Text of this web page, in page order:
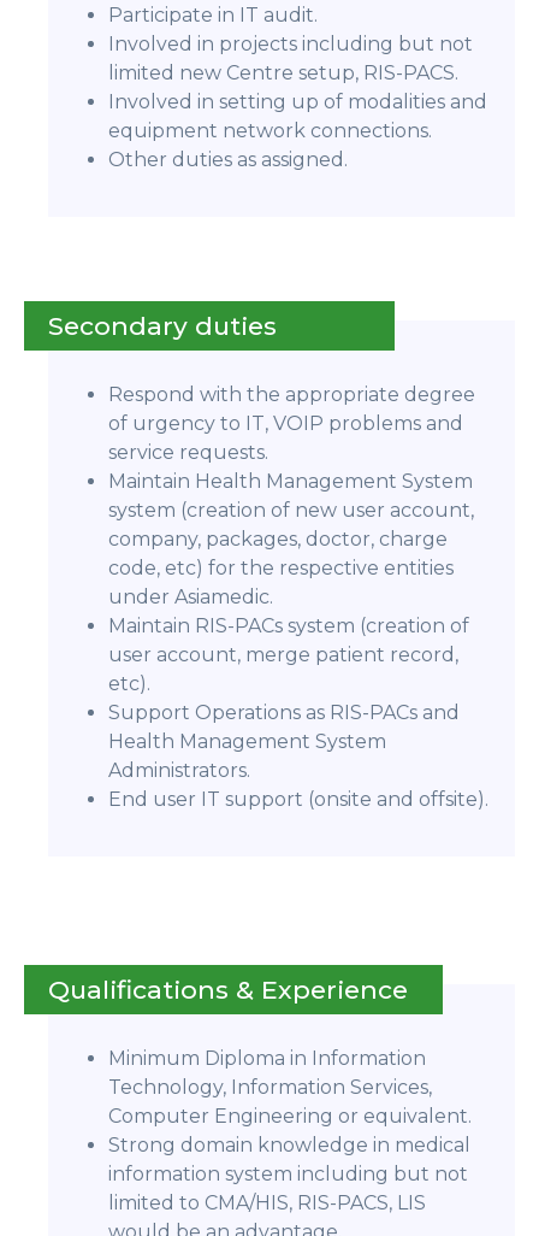
Participate in IT audit.
Involved in projects including but not
limited new Centre setup, RIS-PACS.
Involved in setting up of modalities and
equipment network connections.
Other duties as assigned.
Secondary duties
Respond with the appropriate degree
of urgency to IT, VOIP problems and
service requests.
Maintain Health Management System
system (creation of new user account,
company, packages, doctor, charge
code, etc) for the respective entities
under Asiamedic.
Maintain RIS-PACs system (creation of
user account, merge patient record,
etc).
Support Operations as RIS-PACs and
Health Management System
Administrators.
End user IT support (onsite and offsite).
Qualifications & Experience
Minimum Diploma in Information
Technology, Information Services,
Computer Engineering or equivalent.
Strong domain knowledge in medical
information system including but not
limited to CMA/HIS, RIS-PACS, LIS